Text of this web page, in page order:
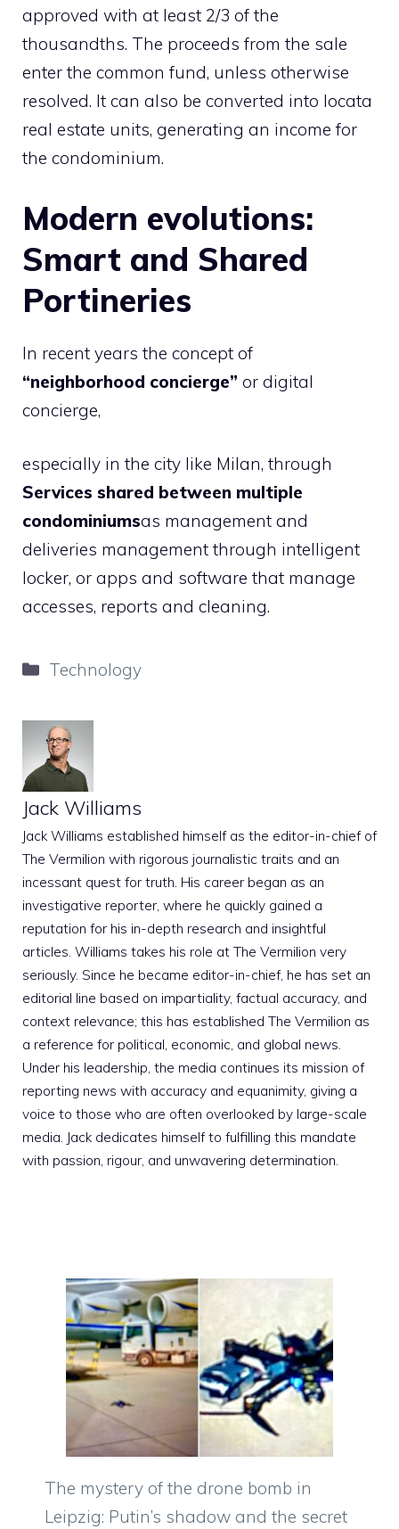
approved with at least 2/3 of the
thousandths. The proceeds from the sale
enter the common fund, unless otherwise
resolved. It can also be converted into locata
real estate units, generating an income for
the condominium.
Modern evolutions:
Smart and Shared
Portineries
In recent years the concept of
“neighborhood concierge” or digital
concierge,
especially in the city like Milan, through
Services shared between multiple
condominiumsas management and
deliveries management through intelligent
locker, or apps and software that manage
accesses, reports and cleaning.
Categories
Technology
Jack Williams
Jack Williams established himself as the editor-in-chief of
The Vermilion with rigorous journalistic traits and an
incessant quest for truth. His career began as an
investigative reporter, where he quickly gained a
reputation for his in-depth research and insightful
articles. Williams takes his role at The Vermilion very
seriously. Since he became editor-in-chief, he has set an
editorial line based on impartiality, factual accuracy, and
context relevance; this has established The Vermilion as
a reference for political, economic, and global news.
Under his leadership, the media continues its mission of
reporting news with accuracy and equanimity, giving a
voice to those who are often overlooked by large-scale
media. Jack dedicates himself to fulfilling this mandate
with passion, rigour, and unwavering determination.
The mystery of the drone bomb in
Leipzig: Putin’s shadow and the secret